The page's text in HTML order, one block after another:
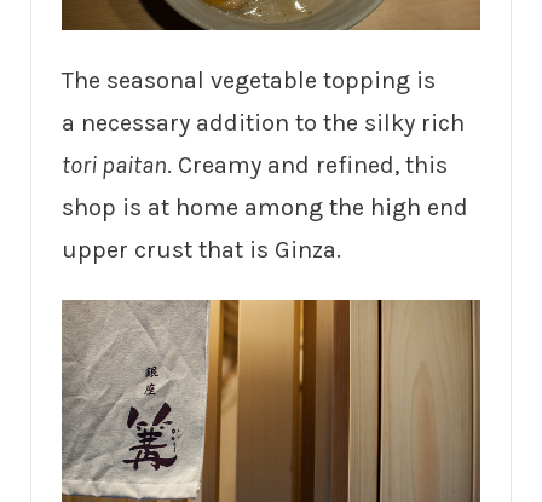
The seasonal vegetable topping is
a necessary addition to the silky rich
tori paitan. Creamy and refined, this
shop is at home among the high end
upper crust that is Ginza.